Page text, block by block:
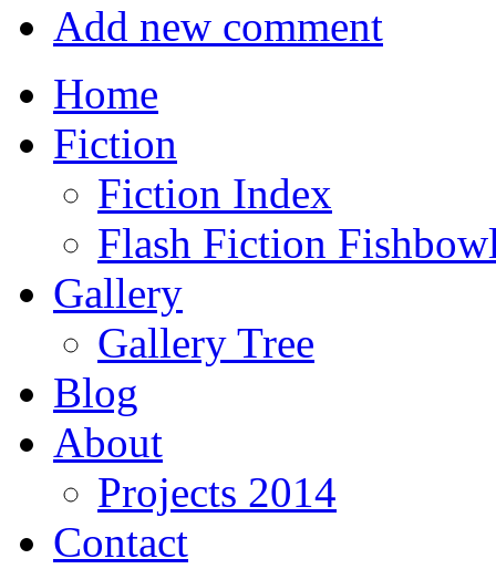
Add new comment
Home
Fiction
Fiction Index
Flash Fiction
Gallery
Gallery Tree
Blog
About
Projects 2014
Contact